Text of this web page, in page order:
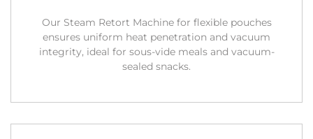
Our Steam Retort Machine for flexible pouches
ensures uniform heat penetration and vacuum
integrity, ideal for sous-vide meals and vacuum-
sealed snacks.